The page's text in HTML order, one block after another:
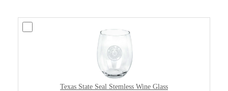
Texas State Seal Stemless Wine Glass